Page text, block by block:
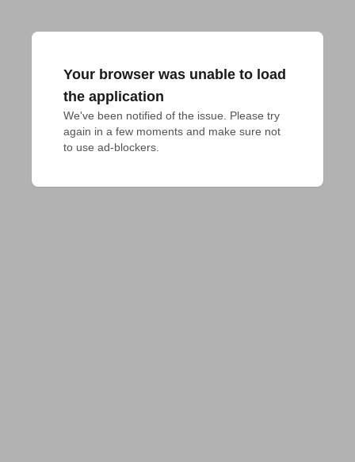
Your browser was unable to load
the application
We've been notified of the issue. Please try
again in a few moments and make sure not
to use ad-blockers.